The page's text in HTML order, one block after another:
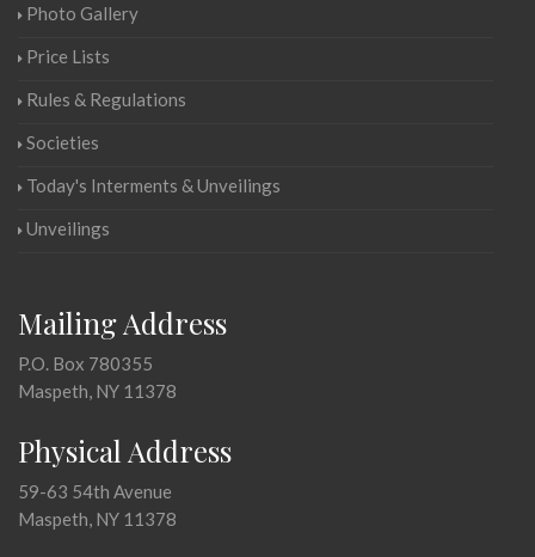
Photo Gallery
Price Lists
Rules & Regulations
Societies
Today's Interments & Unveilings
Unveilings
Mailing Address
P.O. Box 780355
Maspeth, NY 11378
Physical Address
59-63 54th Avenue
Maspeth, NY 11378